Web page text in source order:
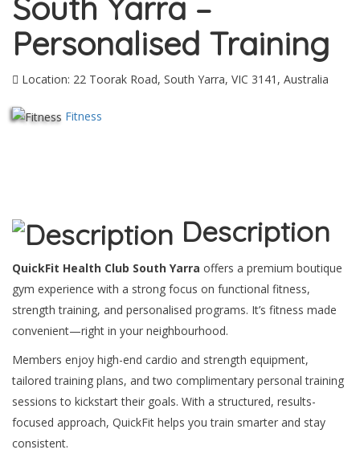
South Yarra –
Personalised Training
Location: 22 Toorak Road, South Yarra, VIC 3141, Australia
Fitness
Description
QuickFit Health Club South Yarra offers a premium boutique
gym experience with a strong focus on functional fitness,
strength training, and personalised programs. It’s fitness made
convenient—right in your neighbourhood.
Members enjoy high-end cardio and strength equipment,
tailored training plans, and two complimentary personal training
sessions to kickstart their goals. With a structured, results-
focused approach, QuickFit helps you train smarter and stay
consistent.